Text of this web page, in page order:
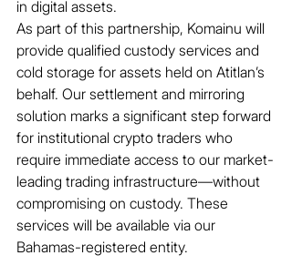
in digital assets.
As part of this partnership, Komainu will
provide qualified custody services and
cold storage for assets held on Atitlan’s
behalf. Our settlement and mirroring
solution marks a significant step forward
for institutional crypto traders who
require immediate access to our market-
leading trading infrastructure—without
compromising on custody. These
services will be available via our
Bahamas-registered entity.